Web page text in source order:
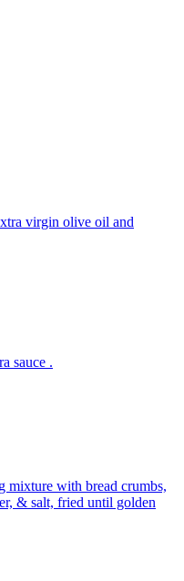
virgin olive oil and
sauce .
mixture with bread crumbs,
& salt, fried until golden